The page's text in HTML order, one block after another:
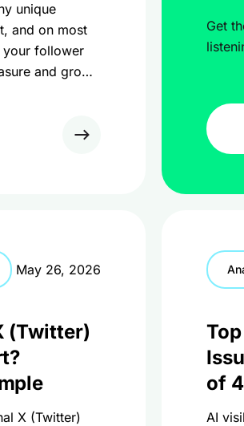
unique
and on most
follower
and grow
Get
May 26, 2026
(Twitter)
X (Twitter)
of
AI